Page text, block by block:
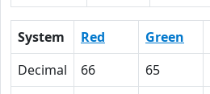
System Red Green
Decimal
66 65